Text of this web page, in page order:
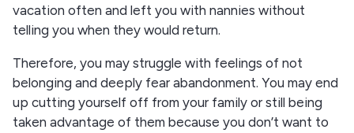
vacation often and left you with nannies without
telling you when they would return.
Therefore, you may struggle with feelings of not
belonging and deeply fear abandonment. You may end
up cutting yourself off from your family or still being
taken advantage of them because you don’t want to